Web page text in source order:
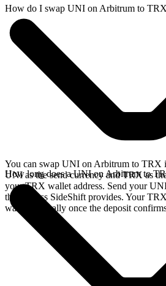
How do I swap UNI on Arbitrum to
You can swap UNI on Arbitrum to TRX
UNI as the send currency and TRX as
your TRX wallet address. Send your
the address SideShift provides. Your
wallet, typically once the deposit
How long does a UNI on Arbitrum to